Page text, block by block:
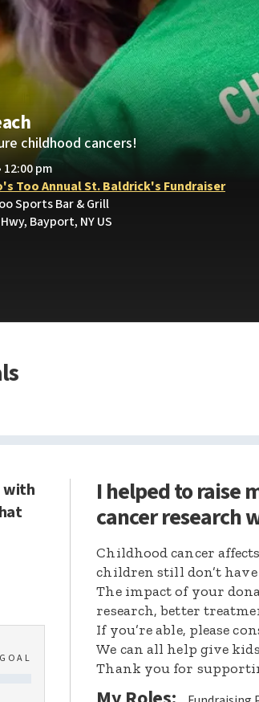
childhood cancers!
12:00 pm
Too Annual St. Baldrick's Fundraiser
Sports Bar & Grill
Bayport, NY US
with
GOAL
I helped to raise
cancer research
Childhood cancer
children still don’t
The impact of your
research, better
If you’re able, please
We can all help give
Thank you for